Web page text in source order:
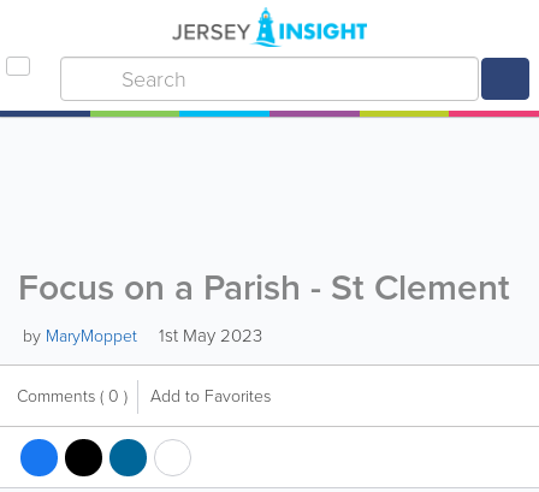
Focus on a Parish - St Clement
by MaryMoppet 1st May 2023
Comments( 0 ) Add to Favorites